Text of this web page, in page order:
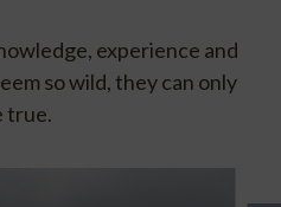
experience and
so wild, they can only
true.